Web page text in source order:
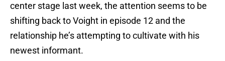
center stage last week, the attention seems to be
shifting back to Voight in episode 12 and the
relationship he’s attempting to cultivate with his
newest informant.